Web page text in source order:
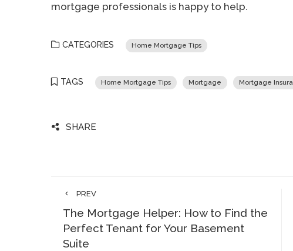
mortgage professionals is happy to help.
CATEGORIES Home Mortgage Tips
TAGS Home Mortgage Tips Mortgage Mortgage
SHARE
PREV
The Mortgage Helper: How to Find the
Perfect Tenant for Your Basement
Suite